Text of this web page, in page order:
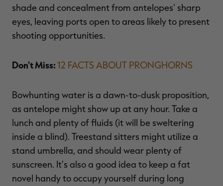
shade and concealment from antelopes' sharp
eyes, leaving ports open to areas likely to present
shooting opportunities.
Don't Miss:12 FACTS ABOUT PRONGHORNS
Bowhunting water is a dawn-to-dusk proposition,
as antelope might show up at any hour. Take a
lunch and plenty of fluids (it will be sweltering
inside a blind). Treestand sitters might utilize a
stand umbrella, and should wear plenty of
sunscreen. It's also a good idea to keep a fat
novel handy to occupy yourself during long